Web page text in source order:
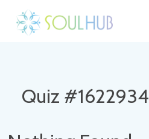
Quiz #1622934